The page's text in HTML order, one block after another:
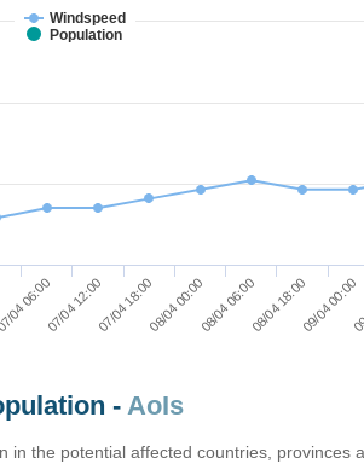
Windspeed
Population
06:0007/04 12:0007/04 18:0008/04 00:0008/04 06:0008/04 18:0009/04 00:00
-AoIs
in the potential affected countries, provinces